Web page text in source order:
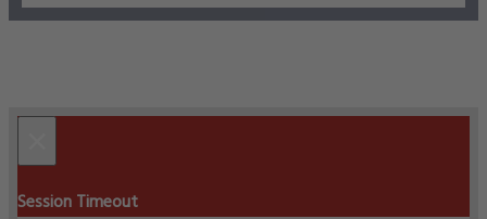
Session Timeout